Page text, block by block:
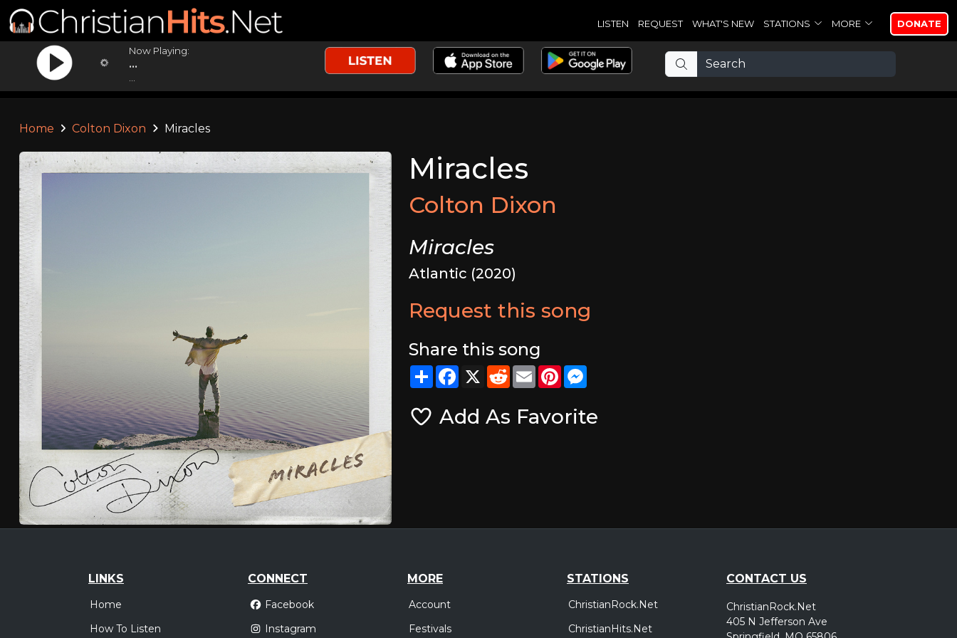
LISTEN REQUEST WHAT'S NEW STATIONS MORE DONATE
Now Playing:
...
Home Colton Dixon Miracles
Miracles
Colton Dixon
Miracles
Atlantic (2020)
Request this song
Share this song
ShareFacebook
X RedditEmailPinterest
Add As Favorite
LINKS
Home
How To Listen
CONNECT
Facebook
Instagram
MORE
Account
Festivals
STATIONS
ChristianRock.Net
ChristianHits.Net
CONTACT US
ChristianRock.Net
405 N Jefferson Ave